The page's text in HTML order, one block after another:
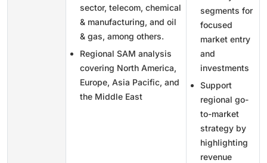
sector, telecom, chemical
& manufacturing, and oil
& gas, among others.
Regional SAM analysis
covering North America,
Europe, Asia Pacific, and
the Middle East
segments for
focused
market entry
and
investments
Support
regional go-
to-market
strategy by
highlighting
revenue